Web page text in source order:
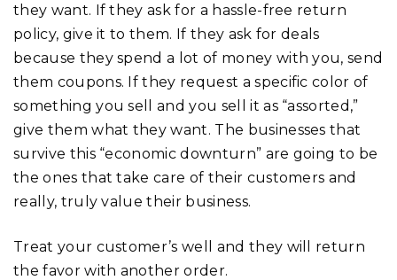
they want. If they ask for a hassle-free return
policy, give it to them. If they ask for deals
because they spend a lot of money with you, send
them coupons. If they request a specific color of
something you sell and you sell it as “assorted,”
give them what they want. The businesses that
survive this “economic downturn” are going to be
the ones that take care of their customers and
really, truly value their business.
Treat your customer’s well and they will return
the favor with another order.